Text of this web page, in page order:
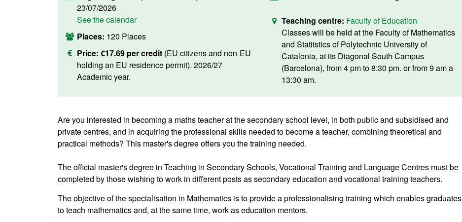
23/07/2026
See the calendar
Places: 120 Places
Price: €17.69 per credit (EU citizens and non-EU
holding an EU residence permit). 2026/27
Academic year.
Teaching centre: Faculty of Education
Classes will be held at the Faculty of Mathematics
and Statitstics of Polytechnic University of
Catalonia, at its Diagonal South Campus
(Barcelona), from 4 pm to 8:30 pm. or from 9 am a
13:30 am.
Are you interested in becoming a maths teacher at the secondary school level, in both public and subsidised and
private centres, and in acquiring the professional skills needed to become a teacher, combining theoretical and
practical methods? This master's degree offers you the training needed.
The official master's degree in Teaching in Secondary Schools, Vocational Training and Language Centres must be
completed by those wishing to work in different posts as secondary education and vocational training teachers.
The objective of the specialisation in Mathematics is to provide a professionalising training which enables graduates
to teach mathematics and, at the same time, work as education mentors.